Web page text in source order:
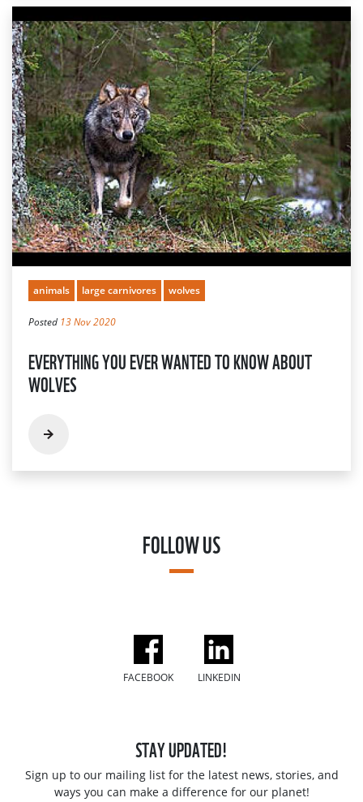
animals large carnivores wolves
Posted 13 Nov 2020
EVERYTHING YOU EVER WANTED TO KNOW ABOUT
WOLVES
FOLLOW US
FACEBOOK LINKEDIN
STAY UPDATED!
Sign up to our mailing list for the latest news, stories, and
ways you can make a difference for our planet!